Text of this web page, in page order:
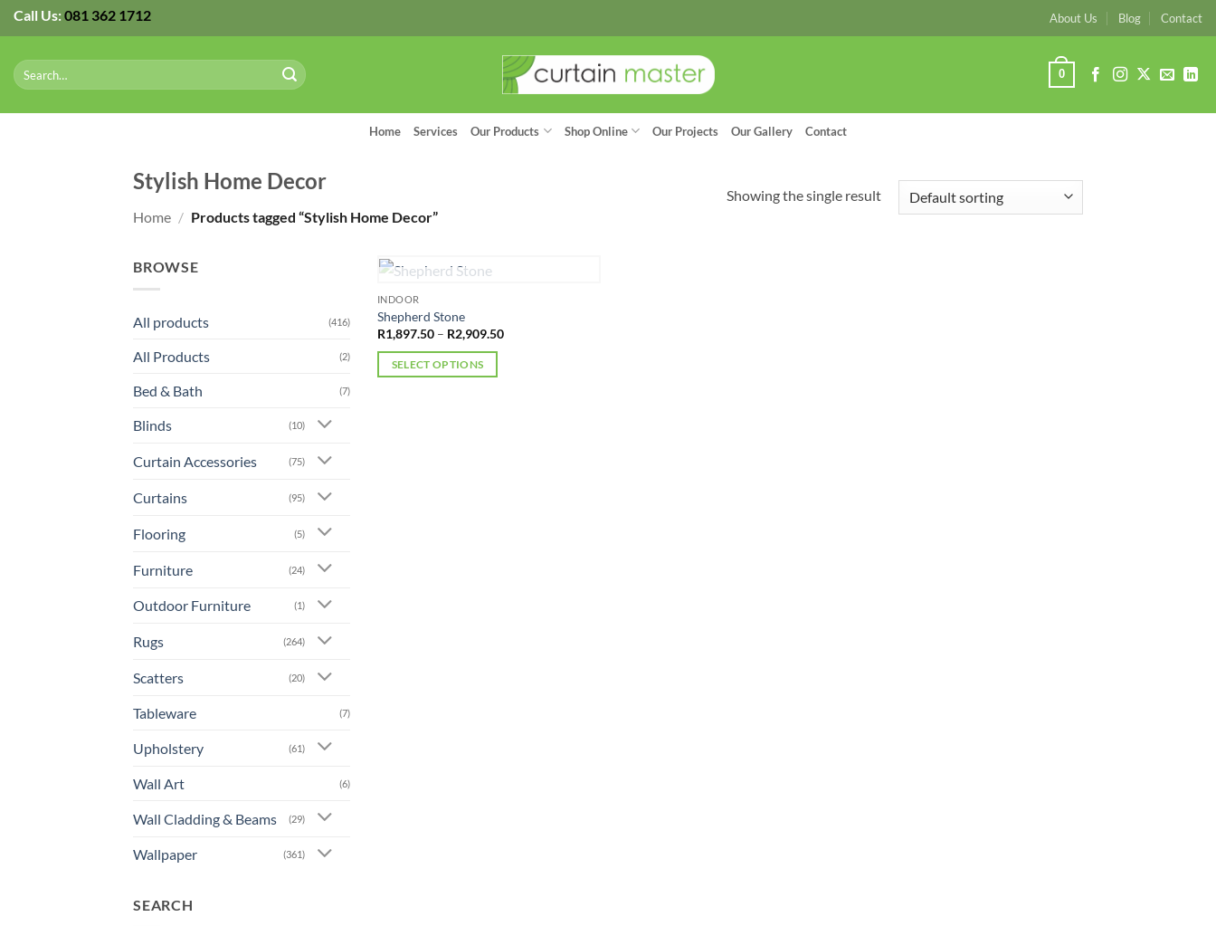
Skip
to
content
Call Us:081 362 1712 About Us Blog Contact
Search
for:
0
Home Services Our Products Shop Online Our Projects Our Gallery Contact
Stylish Home Decor
Home / Products tagged “Stylish Home Decor”
Showing the single result
BROWSE
All products (416)
All Products (2)
Bed & Bath (7)
Blinds (10)
Curtain Accessories (75)
Curtains (95)
Flooring (5)
Furniture (24)
Outdoor Furniture (1)
Rugs (264)
Scatters (20)
Tableware (7)
Upholstery (61)
Wall Art (6)
Wall Cladding & Beams (29)
Wallpaper (361)
SEARCH
INDOOR
Shepherd Stone
R1,897.50 – R2,909.50Price
SELECT OPTIONS